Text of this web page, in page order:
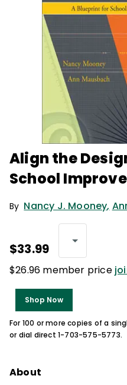
Align the
School
By Nancy J. Mooney,
$33.99
$26.96 member price
Shop Now
For 100 or more copies of a
or dial direct 1-703-575-5773.
About